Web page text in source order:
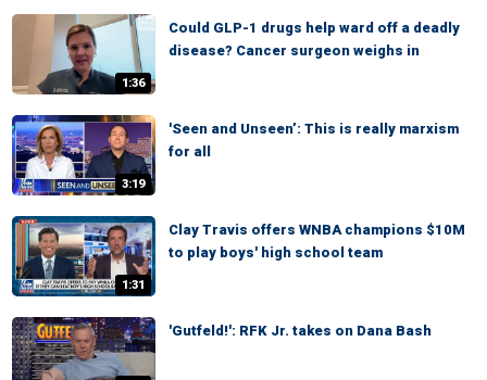
1:36
Could GLP-1 drugs help ward off a deadly
disease? Cancer surgeon weighs in
3:19
'Seen and Unseen’: This is really marxism
for all
1:31
Clay Travis offers WNBA champions $10M
to play boys' high school team
'Gutfeld!': RFK Jr. takes on Dana Bash